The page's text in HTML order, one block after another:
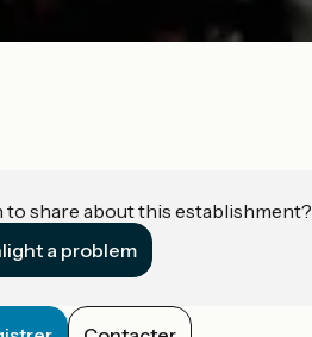
share about this establishment?
a problem